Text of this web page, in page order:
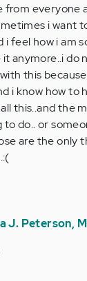
from everyone
i want
i feel how i am
it anymore..i do
this
i know how to
this..and the
do.. or
are the only
J. Peterson,